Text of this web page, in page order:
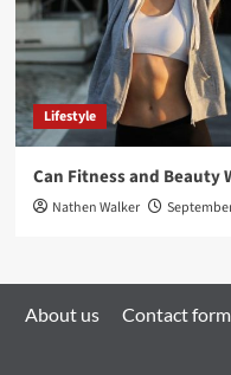
Lifestyle
Can Fitness and Beauty
Nathen Walker
About us Contact form